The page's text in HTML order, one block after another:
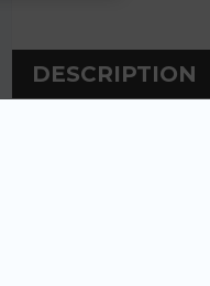
DESCRIPTION